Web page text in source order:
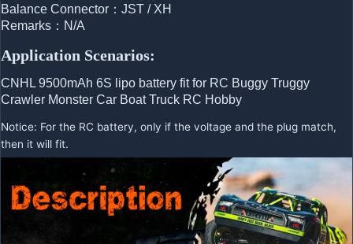
Balance Connector：JST / XH
Remarks：N/A
Application Scenarios:
CNHL 9500mAh 6S lipo battery fit for RC Buggy Truggy
Crawler Monster Car Boat Truck RC Hobby
Notice: For the RC battery, only if the voltage and the plug match,
then it will fit.